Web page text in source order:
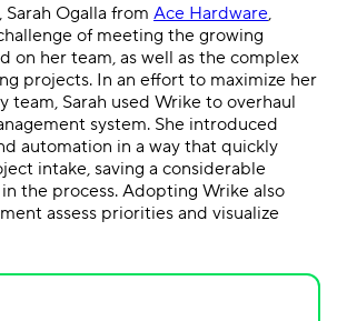
Ogalla from Ace Hardware,
of meeting the growing
on her team, as well as the complex
projects. In an effort to maximize her
team, Sarah used Wrike to overhaul
system. She introduced
automation in a way that quickly
intake, saving a considerable
the process. Adopting Wrike also
assess priorities and visualize